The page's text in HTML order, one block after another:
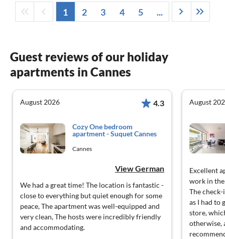
1 2 3 4 5 ...
Guest reviews of our holiday
apartments in Cannes
August 2026 4.3
Cozy One bedroom
apartment - Suquet Cannes
Cannes
View German
We had a great time! The location is fantastic -
close to everything but quiet enough for some
peace, The apartment was well-equipped and
very clean, The hosts were incredibly friendly
and accommodating.
August
Excellent
work in
The
as I had to
store,
otherwise,